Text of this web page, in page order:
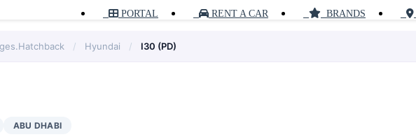
PORTAL RENT A CAR BRANDS
/ Hyundai / I30 (PD)
ABU DHABI